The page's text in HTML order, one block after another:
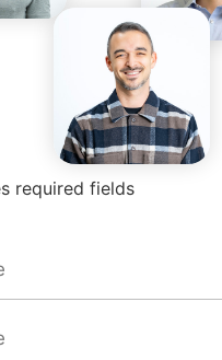
required fields